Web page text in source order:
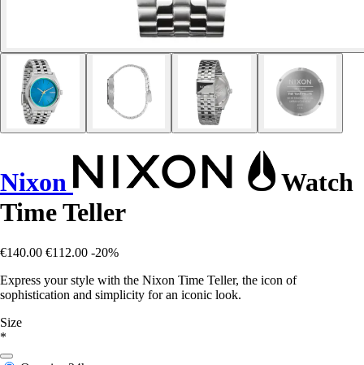
Nixon
Watch
Time Teller
€140.00 €112.00 -20%
Express your style with the Nixon Time Teller, the icon of
sophistication and simplicity for an iconic look.
Size
*